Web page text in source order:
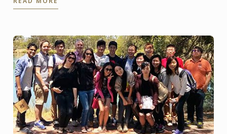
esteemed judges. ...